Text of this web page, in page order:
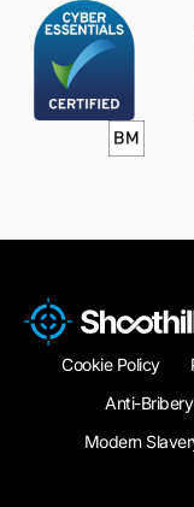
Cookie Policy
Anti-
Modern